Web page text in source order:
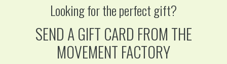
Looking for the perfect gift?
SEND A GIFT CARD FROM THE
MOVEMENT FACTORY